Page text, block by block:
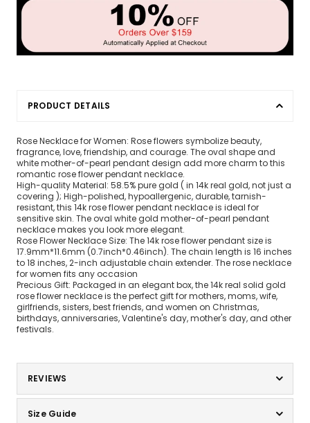
PRODUCT DETAILS
Rose Necklace for Women: Rose flowers symbolize beauty,
fragrance, love, friendship, and courage. The oval shape and
white mother-of-pearl pendant design add more charm to this
romantic rose flower pendant necklace.
High-quality Material: 58.5% pure gold ( in 14k real gold, not just a
covering ); High-polished, hypoallergenic, durable, tarnish-
resistant, this 14k rose flower pendant necklace is ideal for
sensitive skin. The oval white gold mother-of-pearl pendant
necklace makes you look more elegant.
Rose Flower Necklace Size: The 14k rose flower pendant size is
17.9mm*11.6mm (0.7inch*0.46inch). The chain length is 16 inches
to 18 inches, 2-inch adjustable chain extender. The rose necklace
for women fits any occasion
Precious Gift: Packaged in an elegant box, the 14k real solid gold
rose flower necklace is the perfect gift for mothers, moms, wife,
girlfriends, sisters, best friends, and women on Christmas,
birthdays, anniversaries, Valentine's day, mother's day, and other
festivals.
REVIEWS
Size Guide